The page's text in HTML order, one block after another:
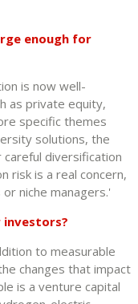
enough for
is now well-
as private equity,
specific themes
solutions, the
diversification
risk is a real concern,
niche managers.'
to measurable
changes that impact
is a venture capital